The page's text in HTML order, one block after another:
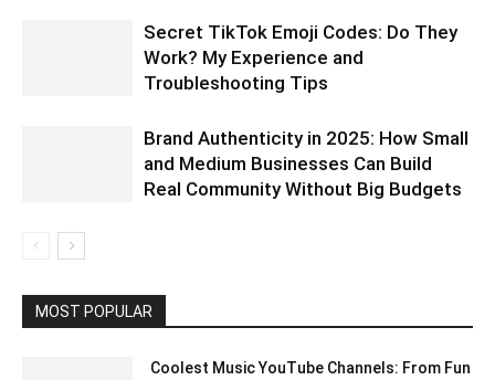
Secret TikTok Emoji Codes: Do They
Work? My Experience and
Troubleshooting Tips
Brand Authenticity in 2025: How Small
and Medium Businesses Can Build
Real Community Without Big Budgets
MOST POPULAR
Coolest Music YouTube Channels: From Fun